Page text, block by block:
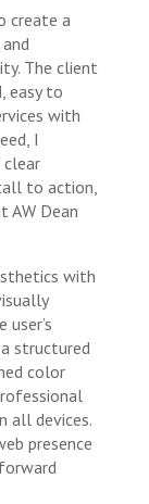
create a
The client
easy to
with
I
to action,
AW Dean
with
structured
color
all devices.
presence